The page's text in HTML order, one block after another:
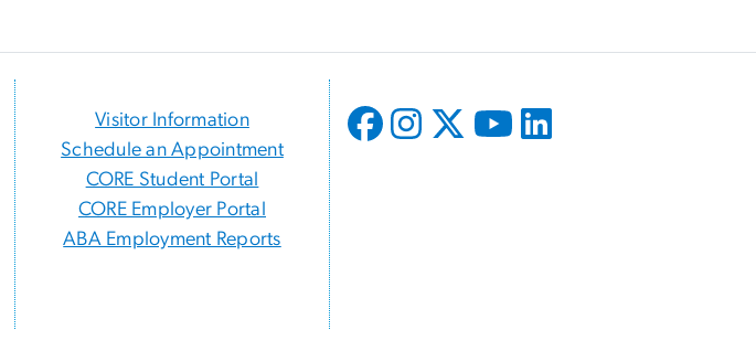
Visitor Information
Schedule an Appointment
CORE Student Portal
CORE Employer Portal
ABA Employment Reports